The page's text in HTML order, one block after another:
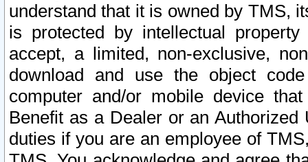
understand that it is owned by TMS,
is protected by intellectual
accept, a limited, non-exclusive,
download and use the object
computer and/or mobile device
Benefit as a Dealer or an
duties if you are an employee of